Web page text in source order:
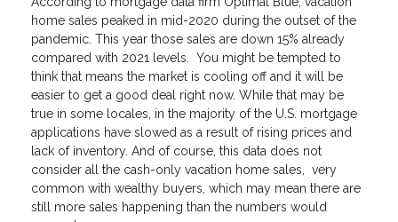
home sales peaked in mid-2020 during the outset of the
pandemic. This year those sales are down 15% already
compared with 2021 levels. You might be tempted to
think that means the market is cooling off and it will be
easier to get a good deal right now. While that may be
true in some locales, in the majority of the U.S. mortgage
applications have slowed as a result of rising prices and
lack of inventory. And of course, this data does not
consider all the cash-only vacation home sales, very
common with wealthy buyers, which may mean there are
still more sales happening than the numbers would